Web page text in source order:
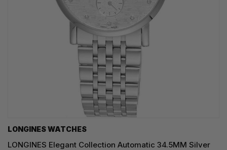
LONGINES WATCHES
LONGINES Elegant Collection Automatic 34.5MM Silver